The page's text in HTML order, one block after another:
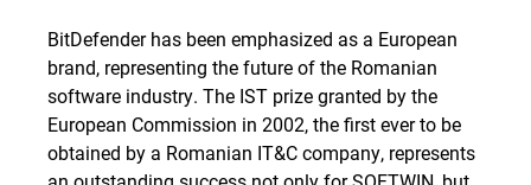
BitDefender has been emphasized as a European
brand, representing the future of the Romanian
software industry. The IST prize granted by the
European Commission in 2002, the first ever to be
obtained by a Romanian IT&C company, represents